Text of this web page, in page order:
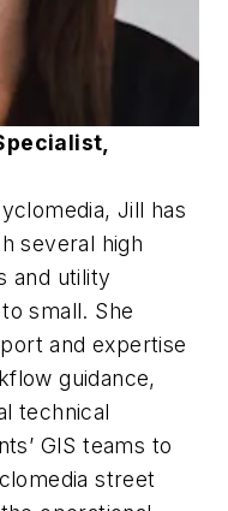
Jill has
several high
and utility
small. She
and expertise
guidance,
technical
GIS teams to
street